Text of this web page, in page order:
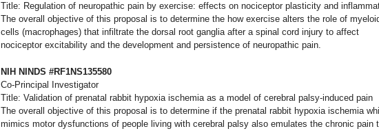
Title: Regulation of neuropathic pain by exercise: effects on nociceptor plasticity and
The overall objective of this proposal is to determine the how exercise alters the role of
cells (macrophages) that infiltrate the dorsal root ganglia after a spinal cord injury to affect
nociceptor excitability and the development and persistence of neuropathic pain.
NIH NINDS #RF1NS135580
Co-Principal Investigator
Title: Validation of prenatal rabbit hypoxia ischemia as a model of cerebral palsy-induced pain
The overall objective of this proposal is to determine if the prenatal rabbit hypoxia ischemia
mimics motor dysfunctions of people living with cerebral palsy also emulates the chronic pain